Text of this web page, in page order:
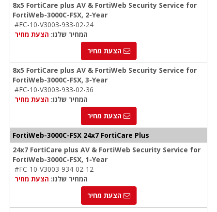
8x5 FortiCare plus AV & FortiWeb Security Service for
FortiWeb-3000C-FSX, 2-Year
#FC-10-V3003-933-02-24
המחיר שלנו: הצעת מחיר
הצעת מחיר
8x5 FortiCare plus AV & FortiWeb Security Service for
FortiWeb-3000C-FSX, 3-Year
#FC-10-V3003-933-02-36
המחיר שלנו: הצעת מחיר
הצעת מחיר
FortiWeb-3000C-FSX 24x7 FortiCare Plus
24x7 FortiCare plus AV & FortiWeb Security Service for
FortiWeb-3000C-FSX, 1-Year
#FC-10-V3003-934-02-12
המחיר שלנו: הצעת מחיר
הצעת מחיר